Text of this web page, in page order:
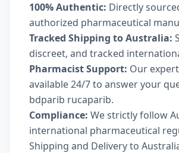
100% Authentic: Directly
authorized pharmaceutical
Tracked Shipping to Australia:
discreet, and tracked
Pharmacist Support: Our
available 24/7 to answer your
bdparib rucaparib.
Compliance: We strictly follow
international pharmaceutical
Shipping and Delivery to